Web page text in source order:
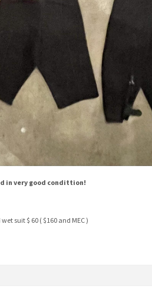
in very good condittion!
suit $ 60 ( $160 and MEC )